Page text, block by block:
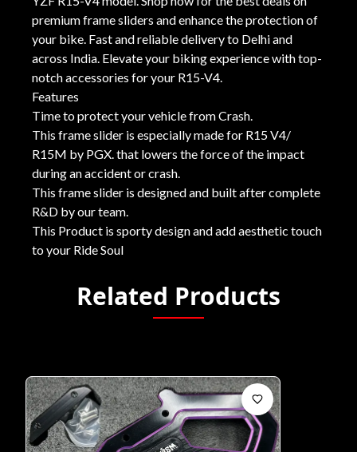
premium frame sliders and enhance the protection of
your bike. Fast and reliable delivery to Delhi and
across India. Elevate your biking experience with top-
notch accessories for your R15-V4.
Features
Time to protect your vehicle from Crash.
This frame slider is especially made for R15 V4/
R15M by PGX. that lowers the force of the impact
during an accident or crash.
This frame slider is designed and built after complete
R&D by our team.
This Product is sporty design and add aesthetic touch
to your Ride Soul
Related Products